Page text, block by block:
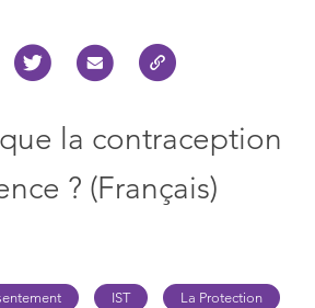
la contraception
? (Français)
IST La Protection